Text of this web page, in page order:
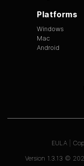
Platforms
Windows
Mac
Android
Version 1.3.13 ©
EULA